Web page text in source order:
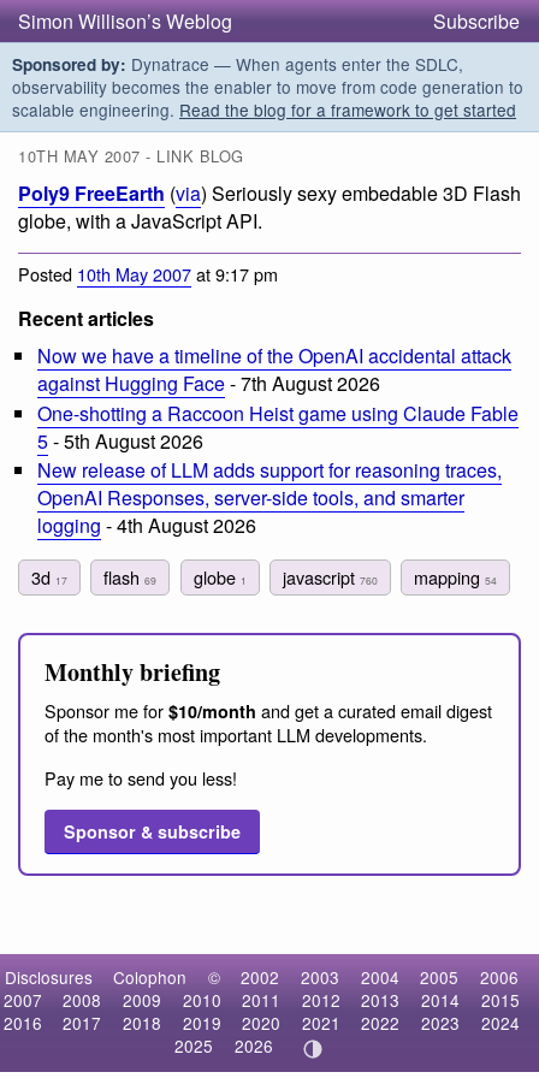
Simon Willison’s Weblog Subscribe
Sponsored by: Dynatrace — When agents enter the SDLC,
observability becomes the enabler to move from code generation to
scalable engineering. Read the blog for a framework to get started
10TH MAY 2007 - LINK BLOG
Poly9 FreeEarth (via) Seriously sexy embedable 3D Flash
globe, with a JavaScript API.
Posted 10th May 2007at 9:17 pm
Recent articles
Now we have a timeline of the OpenAI accidental attack
against Hugging Face- 7th August 2026
One-shotting a Raccoon Heist game using Claude Fable
5- 5th August 2026
New release of LLM adds support for reasoning traces,
OpenAI Responses, server-side tools, and smarter
logging - 4th August 2026
3d 17 flash69 globe 1 javascript 760 mapping54
Monthly briefing
Sponsor me for $10/month and get a curated email digest
of the month's most important LLM developments.
Pay me to send you less!
Sponsor & subscribe
Disclosures Colophon © 2002 2003 2004 2005
2006
2007
2008 2009 2010 2011 2012 2013 2014
2015
2016
2017 2018 2019 2020 2021 2022 2023
2024
2025
2026